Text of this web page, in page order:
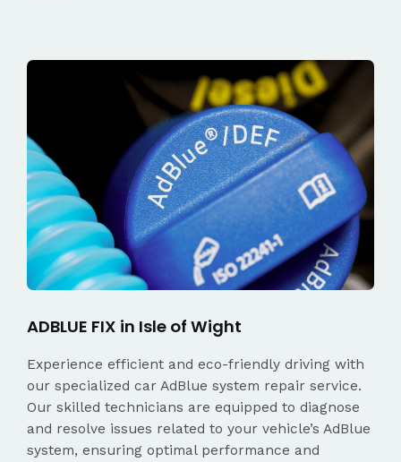
ADBLUE FIX in Isle of Wight
Experience efficient and eco-friendly driving with
our specialized car AdBlue system repair service.
Our skilled technicians are equipped to diagnose
and resolve issues related to your vehicle’s AdBlue
system, ensuring optimal performance and